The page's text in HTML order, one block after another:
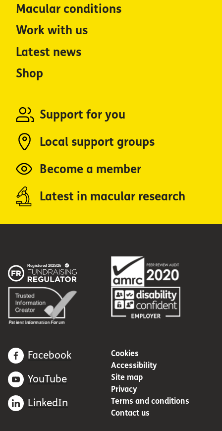
Macular conditions
Work with us
Latest news
Shop
Support for you
Local support groups
Become a member
Latest in macular research
Facebook
YouTube
LinkedIn
Cookies
Accessibility
Site map
Privacy
Terms and conditions
Contact us